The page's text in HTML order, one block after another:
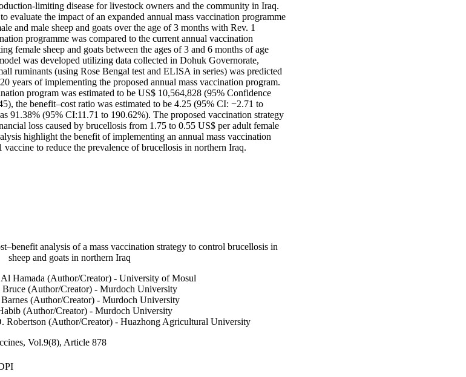
limiting disease for livestock owners and the community in Iraq.
evaluate the impact of an expanded annual mass vaccination programme
and male sheep and goats over the age of 3 months with Rev. 1
programme was compared to the current annual vaccination
female sheep and goats between the ages of 3 and 6 months of age
was developed utilizing data collected in Dohuk Governorate,
ruminants (using Rose Bengal test and ELISA in series) was predicted
years of implementing the proposed annual mass vaccination program.
program was estimated to be US$ 10,564,828 (95% Confidence
the benefit–cost ratio was estimated to be 4.25 (95% CI: −2.71 to
91.38% (95% CI:11.71 to 190.62%). The proposed vaccination strategy
loss caused by brucellosis from 1.75 to 0.55 US$ per adult female
highlight the benefit of implementing an annual mass vaccination
to reduce the prevalence of brucellosis in northern Iraq.
analysis of a mass vaccination strategy to control brucellosis in
sheep and goats in northern Iraq
Hamada (Author/Creator) - University of Mosul
(Author/Creator) - Murdoch University
(Author/Creator) - Murdoch University
(Author/Creator) - Murdoch University
Robertson (Author/Creator) - Huazhong Agricultural University
Vol.9(8), Article 878